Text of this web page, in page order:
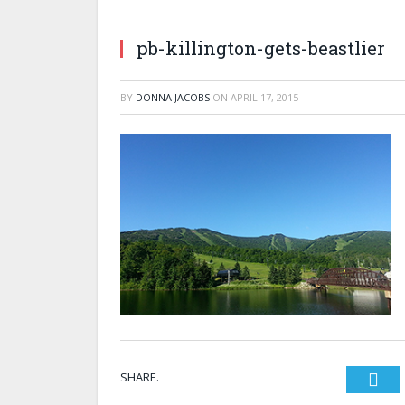
pb-killington-gets-beastlier
BY DONNA JACOBS ON APRIL 17, 2015
SHARE.